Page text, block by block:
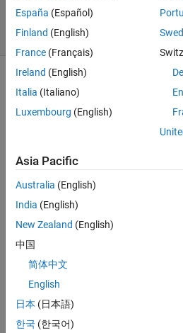
8 Views
(30 days)
Hello,
to
creat
e a
histo
gram
. I
want
my
histo
España (Español)
Finland (English)
France (Français)
Ireland (English)
Italia (Italiano)
Luxembourg (English)
Asia Pacific
Australia (English)
India (English)
New Zealand (English)
中国
简体中文
English
日本 (日本語)
한국 (한국어)